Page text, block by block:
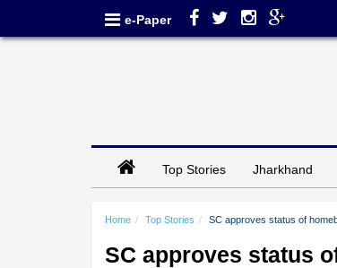
e-Paper
Top Stories Jharkhand
Home Top Stories SC approves status of
SC approves status